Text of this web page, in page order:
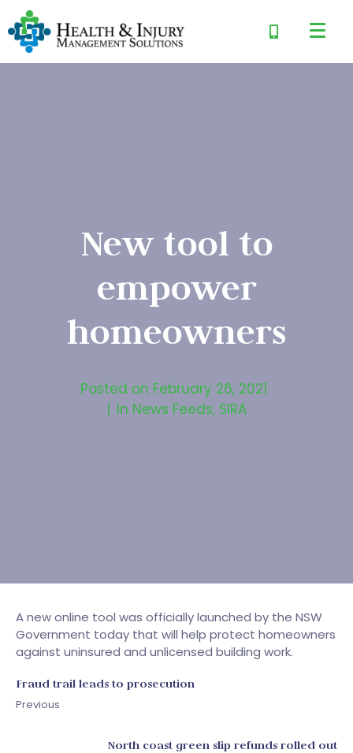
New tool to
empower
homeowners
Posted on February 26, 2021
In News Feeds, SIRA
A new online tool was officially launched by the NSW
Government today that will help protect homeowners
against uninsured and unlicensed building work.
Fraud trail leads to prosecution
Previous
North coast green slip refunds rolled out